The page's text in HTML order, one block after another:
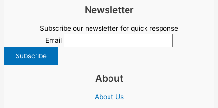
Newsletter
Subscribe our newsletter for quick response
Email
About
About Us